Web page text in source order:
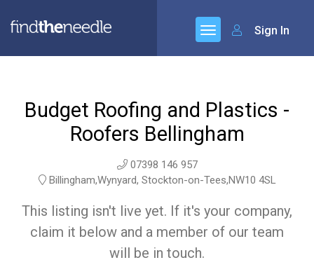
Sign In
Budget Roofing and Plastics -
Roofers Bellingham
07398 146 957
Billingham,Wynyard, Stockton-on-Tees,NW10 4SL
This listing isn't live yet. If it's your company,
claim it below and a member of our team
will be in touch.